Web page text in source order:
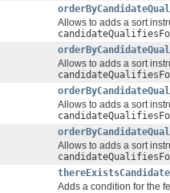
Allows to adds a sort
Allows to adds a sort
Allows to adds a sort
Allows to adds a sort
Adds a condition for the